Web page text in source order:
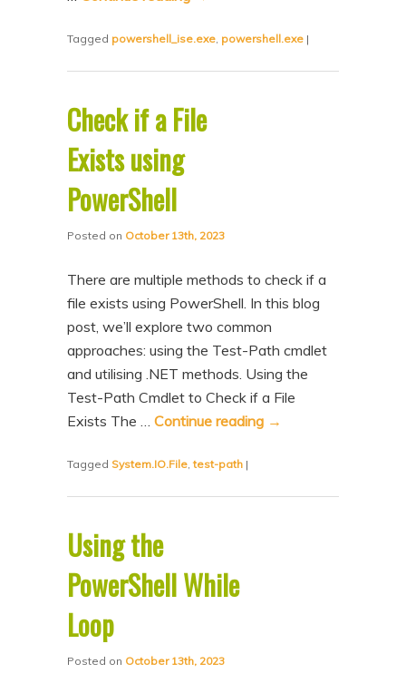
Tagged powershell_ise.exe, powershell.exe |
Check if a File
Exists using
PowerShell
Posted on October 13th, 2023
There are multiple methods to check if a
file exists using PowerShell. In this blog
post, we’ll explore two common
approaches: using the Test-Path cmdlet
and utilising .NET methods. Using the
Test-Path Cmdlet to Check if a File
Exists The …Continue reading →
Tagged System.IO.File,test-path |
Using the
PowerShell While
Loop
Posted on October 13th, 2023